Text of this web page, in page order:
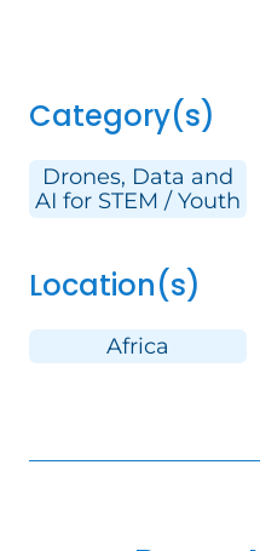
Category(s)
Drones, Data and
AI for STEM / Youth
Location(s)
Africa